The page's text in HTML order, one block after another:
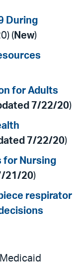
During
( New)
for Adults
7/22/20)
7/22/20)
for Nursing
21/20)
respirator